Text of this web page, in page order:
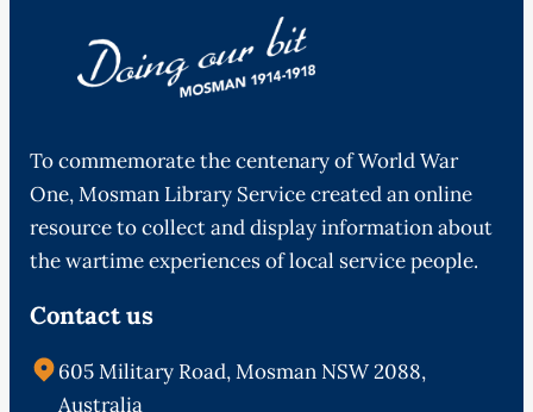
To commemorate the centenary of World War
One, Mosman Library Service created an online
resource to collect and display information about
the wartime experiences of local service people.
Contact us
605 Military Road, Mosman NSW 2088,
Australia